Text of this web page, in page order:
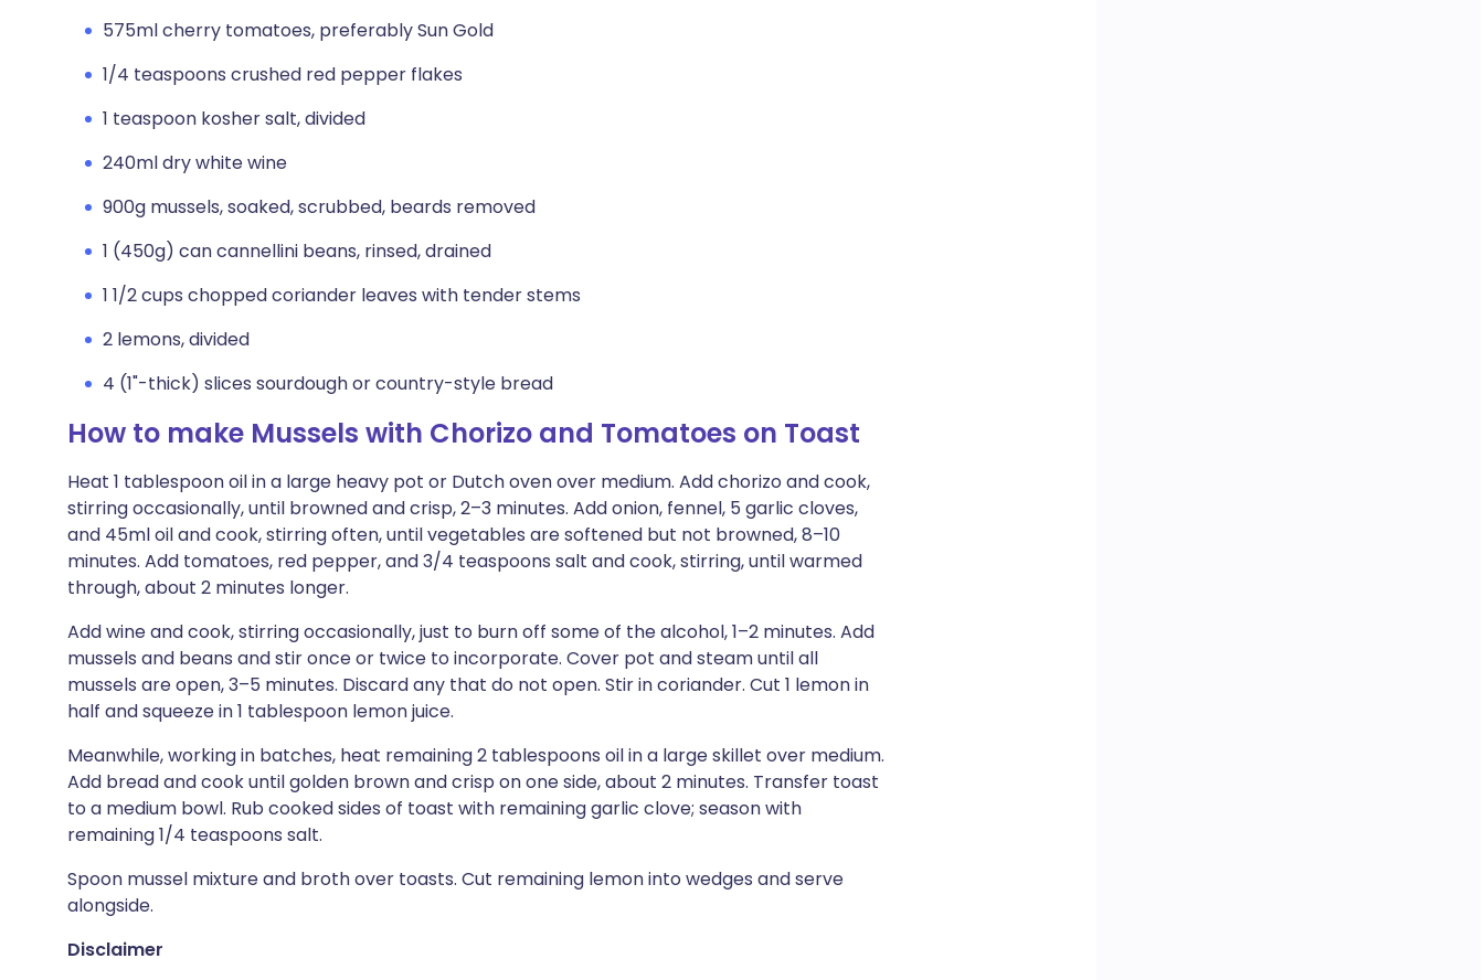
575ml cherry tomatoes, preferably Sun Gold
1/4 teaspoons crushed red pepper flakes
1 teaspoon kosher salt, divided
240ml dry white wine
900g mussels, soaked, scrubbed, beards removed
1 (450g) can cannellini beans, rinsed, drained
1 1/2 cups chopped coriander leaves with tender stems
2 lemons, divided
4 (1"-thick) slices sourdough or country-style bread
How to make Mussels with Chorizo and Tomatoes on Toast
Heat 1 tablespoon oil in a large heavy pot or Dutch oven over medium. Add chorizo and cook,
stirring occasionally, until browned and crisp, 2–3 minutes. Add onion, fennel, 5 garlic cloves,
and 45ml oil and cook, stirring often, until vegetables are softened but not browned, 8–10
minutes. Add tomatoes, red pepper, and 3/4 teaspoons salt and cook, stirring, until warmed
through, about 2 minutes longer.
Add wine and cook, stirring occasionally, just to burn off some of the alcohol, 1–2 minutes. Add
mussels and beans and stir once or twice to incorporate. Cover pot and steam until all
mussels are open, 3–5 minutes. Discard any that do not open. Stir in coriander. Cut 1 lemon in
half and squeeze in 1 tablespoon lemon juice.
Meanwhile, working in batches, heat remaining 2 tablespoons oil in a large skillet over medium.
Add bread and cook until golden brown and crisp on one side, about 2 minutes. Transfer toast
to a medium bowl. Rub cooked sides of toast with remaining garlic clove; season with
remaining 1/4 teaspoons salt.
Spoon mussel mixture and broth over toasts. Cut remaining lemon into wedges and serve
alongside.
Disclaimer